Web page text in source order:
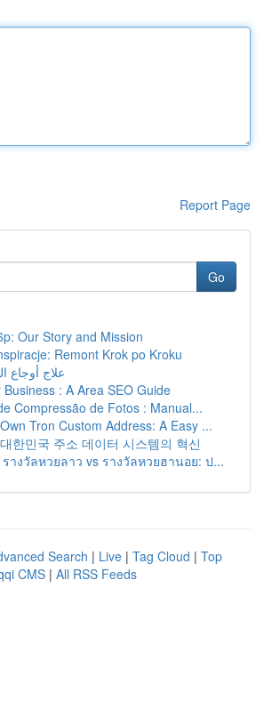
Report Page
Go
Our Story and Mission
Remont Krok po Kroku
علاج أوجاع
Business : A Area SEO Guide
Compressão de Fotos : Manual...
Tron Custom Address: A Easy ...
한민국 주소 데이터 시스템의 혁신
างวัลหวยลาว vs รางวัลหวยฮานอย: ป...
Search | Live | Tag Cloud | Top
CMS | All RSS Feeds